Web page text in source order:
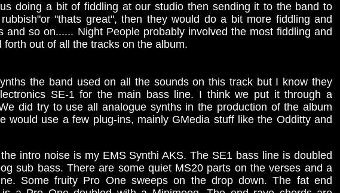
doing a bit of fiddling at our studio then sending it to the band to
"thats great", then they would do a bit more fiddling and
and so on...... Night People probably involved the most fiddling and
forth out of all the tracks on the album.
the band used on all the sounds on this track but I know they
SE-1 for the main bass line. I think we put it through a
did try to use all analogue synths in the production of the album
would use a few plug-ins, mainly GMedia stuff like the Odditty and
intro noise is my EMS Synthi AKS. The SE1 bass line is doubled
sub bass. There are some quiet MS20 parts on the verses and a
Some fruity Pro One sweeps on the drop down. The fat end